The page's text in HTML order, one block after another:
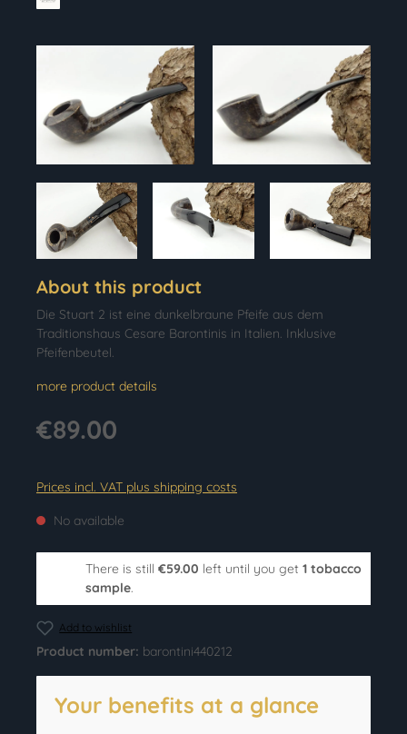
About this product
Die Stuart 2 ist eine dunkelbraune Pfeife aus dem
Traditionshaus Cesare Barontinis in Italien. Inklusive
Pfeifenbeutel.
more product details
€89.00
Prices incl. VAT plus shipping costs
No available
There is still €59.00 left until you get 1 tobacco
sample.
Add to wishlist
Product number: barontini440212
Your benefits at a glance